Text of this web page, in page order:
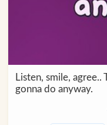
Listen, smile,
gonna do anyway.